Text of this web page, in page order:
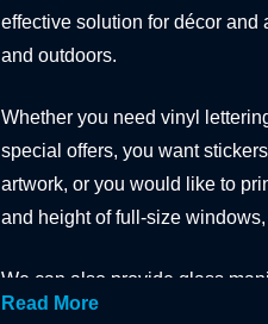
effective solution for décor
and outdoors.
Whether you need vinyl
special offers, you want
artwork, or you would like to
and height of full-size
We can also provide glass
warnings as well as decorative
Read More